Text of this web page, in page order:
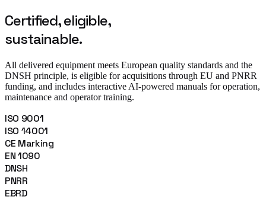
Certified, eligible,
sustainable.
All delivered equipment meets European quality standards and the
DNSH principle, is eligible for acquisitions through EU and PNRR
funding, and includes interactive AI-powered manuals for operation,
maintenance and operator training.
ISO 9001
ISO 14001
CE Marking
EN 1090
DNSH
PNRR
EBRD